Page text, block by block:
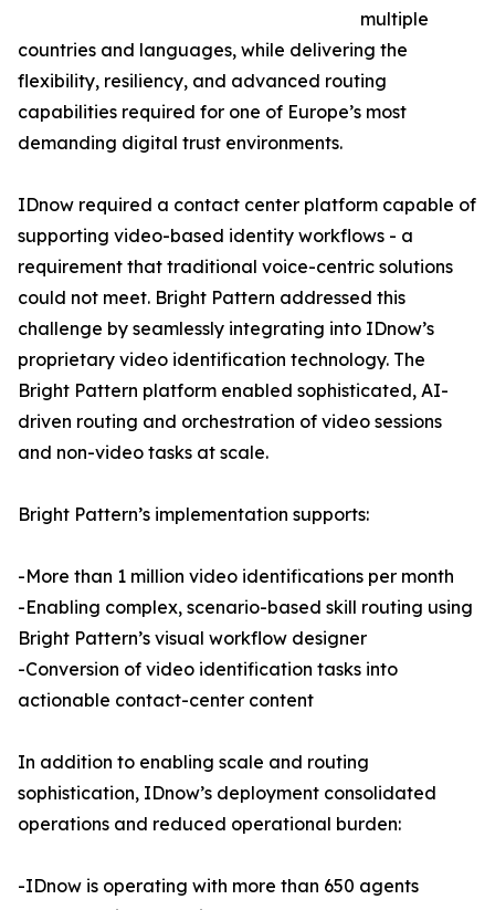
multiple
countries and languages, while delivering the
flexibility, resiliency, and advanced routing
capabilities required for one of Europe’s most
demanding digital trust environments.
IDnow required a contact center platform capable of
supporting video-based identity workflows - a
requirement that traditional voice-centric solutions
could not meet. Bright Pattern addressed this
challenge by seamlessly integrating into IDnow’s
proprietary video identification technology. The
Bright Pattern platform enabled sophisticated, AI-
driven routing and orchestration of video sessions
and non-video tasks at scale.
Bright Pattern’s implementation supports:
-More than 1 million video identifications per month
-Enabling complex, scenario-based skill routing using
Bright Pattern’s visual workflow designer
-Conversion of video identification tasks into
actionable contact-center content
In addition to enabling scale and routing
sophistication, IDnow’s deployment consolidated
operations and reduced operational burden:
-IDnow is operating with more than 650 agents